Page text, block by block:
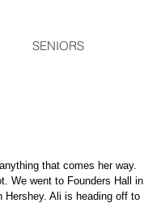
SENIORS
that comes her way.
We went to Founders Hall in
Hershey. Ali is heading off to